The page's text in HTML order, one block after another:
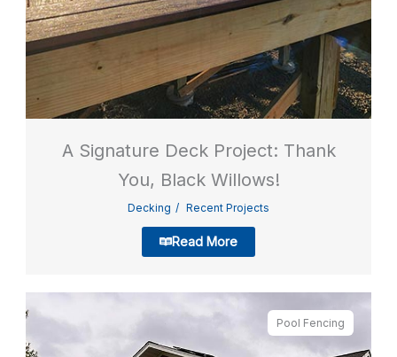
A Signature Deck Project: Thank
You, Black Willows!
Decking Recent Projects
Read More
Pool Fencing